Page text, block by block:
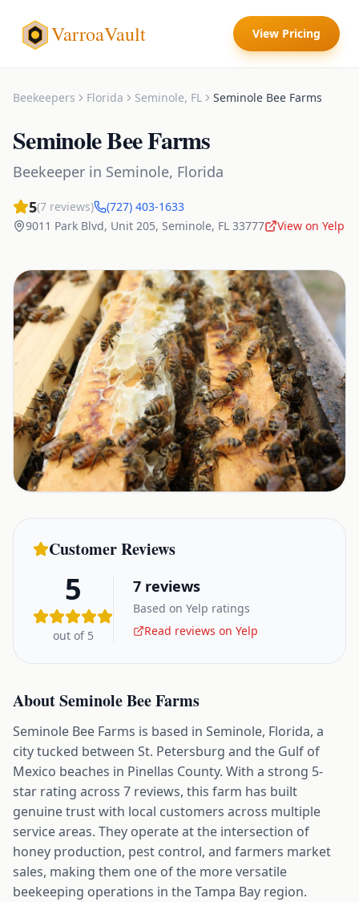
VarroaVault View Pricing
Beekeepers Florida Seminole, FL Seminole Bee Farms
Seminole Bee Farms
Beekeeper in Seminole, Florida
5(7 reviews)
(727) 403-1633
9011 Park Blvd, Unit 205, Seminole, FL 33777 View on Yelp
Customer Reviews
5
out of 5
7 reviews
Based on Yelp ratings
Read reviews on Yelp
AboutSeminole Bee Farms
Seminole Bee Farms is based in Seminole, Florida, a
city tucked between St. Petersburg and the Gulf of
Mexico beaches in Pinellas County. With a strong 5-
star rating across 7 reviews, this farm has built
genuine trust with local customers across multiple
service areas. They operate at the intersection of
honey production, pest control, and farmers market
sales, making them one of the more versatile
beekeeping operations in the Tampa Bay region.